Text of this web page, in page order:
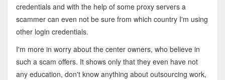
credentials and with the help of some proxy servers a
scammer can even not be sure from which country I'm using
other login credentials.
I'm more in worry about the center owners, who believe in
such a scam offers. It shows only that they even have not
any education, don't know anything about outsourcing work,